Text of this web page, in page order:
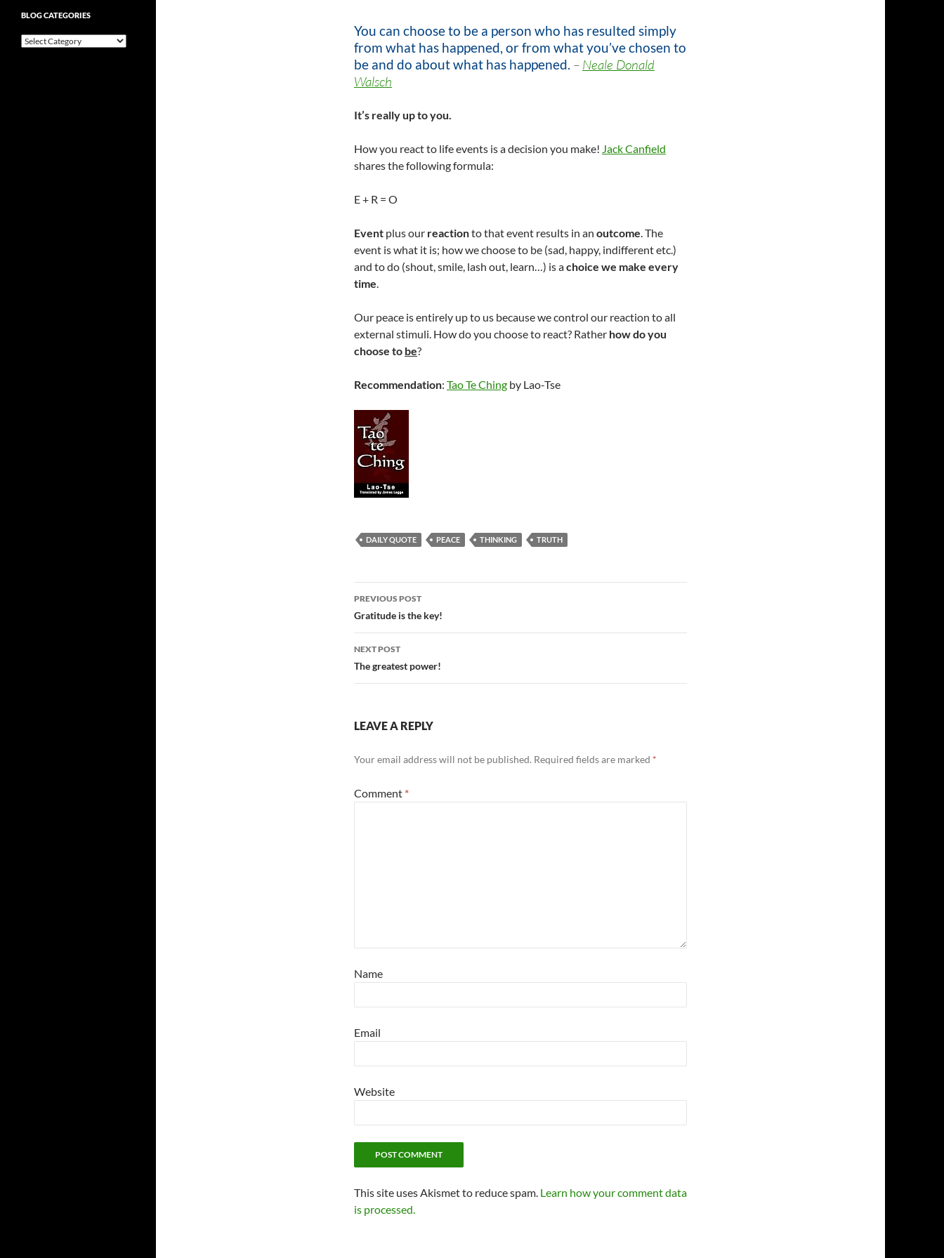
You can choose to be a person who has resulted simply
from what has happened, or from what you’ve chosen to
be and do about what has happened. – Neale Donald
Walsch
It’s really up to you.
How you react to life events is a decision you make! Jack Canfield
shares the following formula:
E + R = O
Event plus our reactionto that event results in an outcome. The
event is what it is; how we choose to be (sad, happy, indifferent etc.)
and to do (shout, smile, lash out, learn…) is achoice we make every
time.
Our peace is entirely up to us because we control our reaction to all
external stimuli. How do you choose to react? Rather how do you
choose to be?
Recommendation: Tao Te Ching by Lao-Tse
DAILY QUOTE PEACE THINKING TRUTH
Post
navigation
PREVIOUS POST
Gratitude is the key!
NEXT POST
The greatest power!
LEAVE A REPLY
Your email address will not be published. Required fields are marked *
Comment *
Name
Email
Website
This site uses Akismet to reduce spam. Learn how your comment data
is processed.
BLOG CATEGORIES
Blog